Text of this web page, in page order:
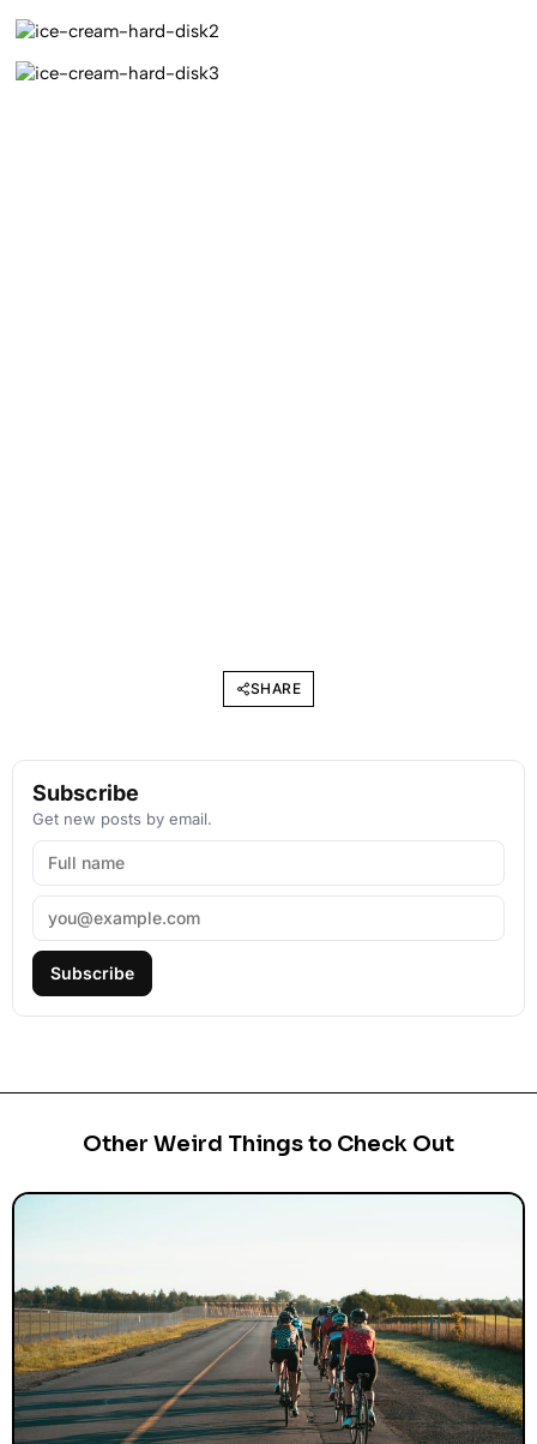
SHARE
Subscribe
Get new posts by email.
Subscribe
Other Weird Things to Check Out